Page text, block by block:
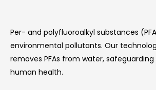
Per- and polyfluoroalkyl substances
environmental pollutants. Our
removes PFAs from water,
human health.